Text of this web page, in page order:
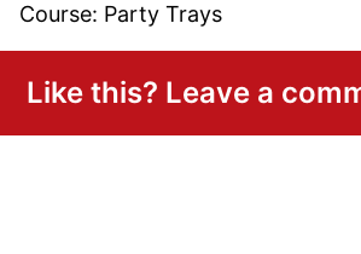
Course: Party Trays
Like this? Leave a